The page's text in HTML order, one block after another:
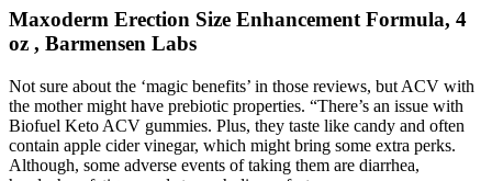
Maxoderm Erection Size Enhancement Formula, 4
oz , Barmensen Labs
Not sure about the ‘magic benefits’ in those reviews, but ACV with
the mother might have prebiotic properties. “There’s an issue with
Biofuel Keto ACV gummies. Plus, they taste like candy and often
contain apple cider vinegar, which might bring some extra perks.
Although, some adverse events of taking them are diarrhea,